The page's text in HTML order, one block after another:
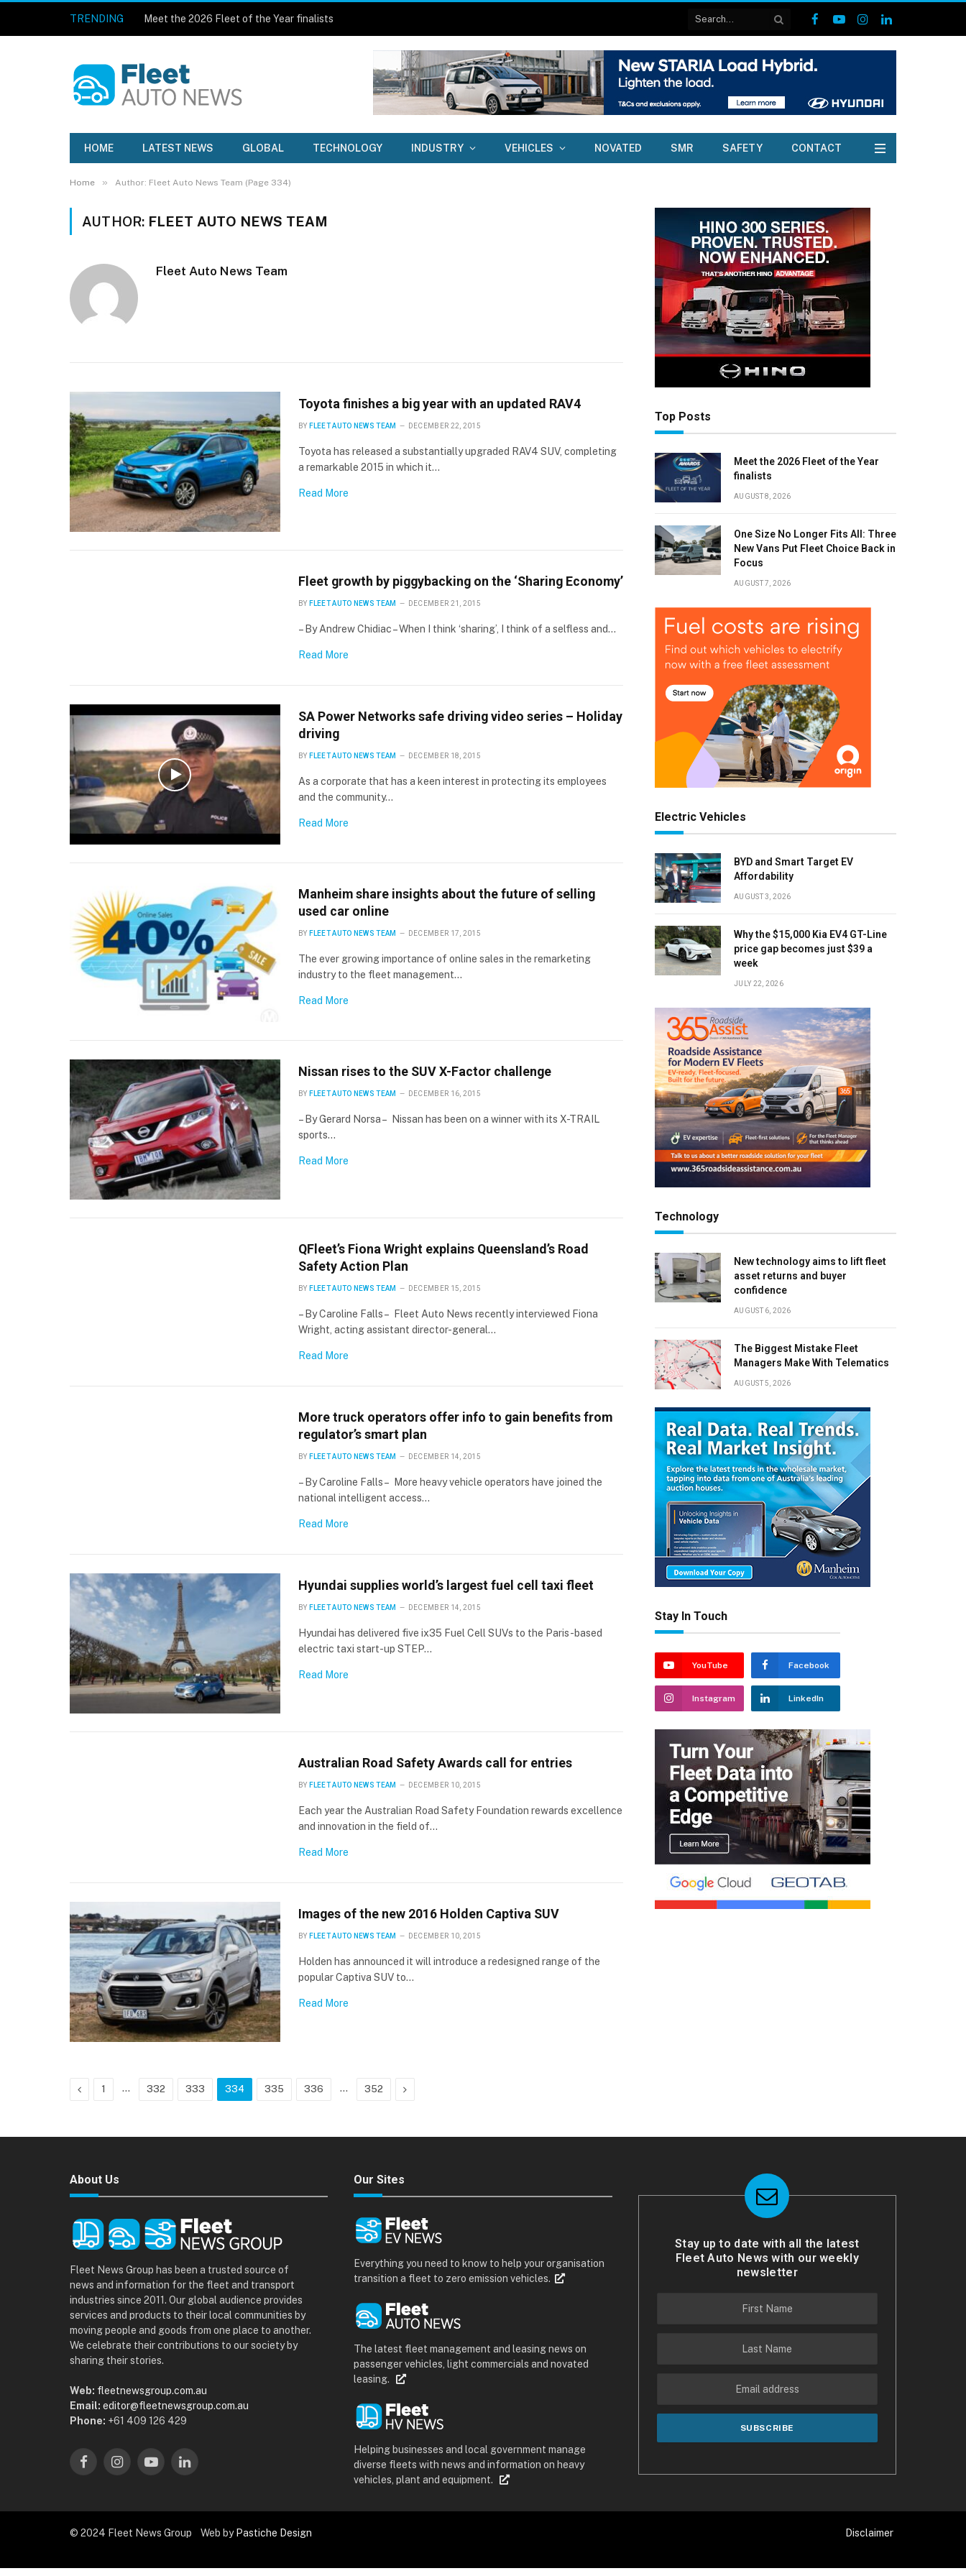
TRENDING Meet the 2026 Fleet of the Year finalists
Facebook
YouTubeInstagramLinkedIn
HOME LATEST NEWS GLOBAL TECHNOLOGY INDUSTRY VEHICLES NOVATED SMR SAFETY CONTACT
Home » Author: Fleet Auto News Team (Page 334)
AUTHOR: FLEET AUTO NEWS TEAM
Fleet Auto News Team
Toyota finishes a big year with an updated RAV4
BY FLEET AUTO NEWS TEAM DECEMBER 22, 2015
Toyota has released a substantially upgraded RAV4 SUV, completing
a remarkable 2015 in which it…
Read More
Fleet growth by piggybacking on the ‘Sharing Economy’
BY FLEET AUTO NEWS TEAM DECEMBER 21, 2015
– By Andrew Chidiac – When I think ‘sharing’, I think of a selfless and…
Read More
SA Power Networks safe driving video series – Holiday
driving
BY FLEET AUTO NEWS TEAM DECEMBER 18, 2015
As a corporate that has a keen interest in protecting its employees
and the community…
Read More
Manheim share insights about the future of selling
used car online
BY FLEET AUTO NEWS TEAM DECEMBER 17, 2015
The ever growing importance of online sales in the remarketing
industry to the fleet management…
Read More
Nissan rises to the SUV X-Factor challenge
BY FLEET AUTO NEWS TEAM DECEMBER 16, 2015
– By Gerard Norsa – Nissan has been on a winner with its X-TRAIL
sports…
Read More
QFleet’s Fiona Wright explains Queensland’s Road
Safety Action Plan
BY FLEET AUTO NEWS TEAM DECEMBER 15, 2015
– By Caroline Falls – Fleet Auto News recently interviewed Fiona
Wright, acting assistant director-general…
Read More
More truck operators offer info to gain benefits from
regulator’s smart plan
BY FLEET AUTO NEWS TEAM DECEMBER 14, 2015
– By Caroline Falls – More heavy vehicle operators have joined the
national intelligent access…
Read More
Hyundai supplies world’s largest fuel cell taxi fleet
BY FLEET AUTO NEWS TEAM DECEMBER 14, 2015
Hyundai has delivered five ix35 Fuel Cell SUVs to the Paris-based
electric taxi start-up STEP…
Read More
Australian Road Safety Awards call for entries
BY FLEET AUTO NEWS TEAM DECEMBER 10, 2015
Each year the Australian Road Safety Foundation rewards excellence
and innovation in the field of…
Read More
Images of the new 2016 Holden Captiva SUV
BY FLEET AUTO NEWS TEAM DECEMBER 10, 2015
Holden has announced it will introduce a redesigned range of the
popular Captiva SUV to…
Read More
Previous
1 … 332 333 334 335 336 … 352 Next
Top Posts
Meet the 2026 Fleet of the Year
finalists
AUGUST 8, 2026
One Size No Longer Fits All: Three
New Vans Put Fleet Choice Back in
Focus
AUGUST 7, 2026
Electric Vehicles
BYD and Smart Target EV
Affordability
AUGUST 3, 2026
Why the $15,000 Kia EV4 GT-Line
price gap becomes just $39 a
week
JULY 22, 2026
Technology
New technology aims to lift fleet
asset returns and buyer
confidence
AUGUST 6, 2026
The Biggest Mistake Fleet
Managers Make With Telematics
AUGUST 5, 2026
Stay In Touch
YouTube Facebook
Instagram LinkedIn
About Us
Fleet News Group has been a trusted source of
news and information for the fleet and transport
industries since 2011. Our global audience provides
services and products to their local communities by
moving people and goods from one place to another.
We celebrate their contributions to our society by
sharing their stories.
Web: fleetnewsgroup.com.au
Email: editor@fleetnewsgroup.com.au
Phone: +61 409 126 429
FacebookInstagramYouTubeLinkedIn
Our Sites
Everything you need to know to help your organisation
transition a fleet to zero emission vehicles.
The latest fleet management and leasing news on
passenger vehicles, light commercials and novated
leasing.
Helping businesses and local government manage
diverse fleets with news and information on heavy
vehicles, plant and equipment.
Stay up to date with all the latest
Fleet Auto News with our weekly
newsletter
© 2024 Fleet News Group Web by Pastiche Design Disclaimer
Stay up to date with all the latest Fleet